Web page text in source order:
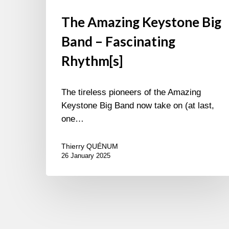
The Amazing Keystone Big
Band – Fascinating
Rhythm[s]
The tireless pioneers of the Amazing
Keystone Big Band now take on (at last,
one…
Thierry QUÉNUM
26 January 2025